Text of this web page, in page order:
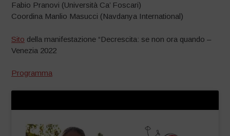
Fabio Pranovi (Università Ca’ Foscari)
Coordina Manlio Masucci (Navdanya International)
Sito della manifestazione “Decrescita: se non ora quando –
Venezia 2022
Programma